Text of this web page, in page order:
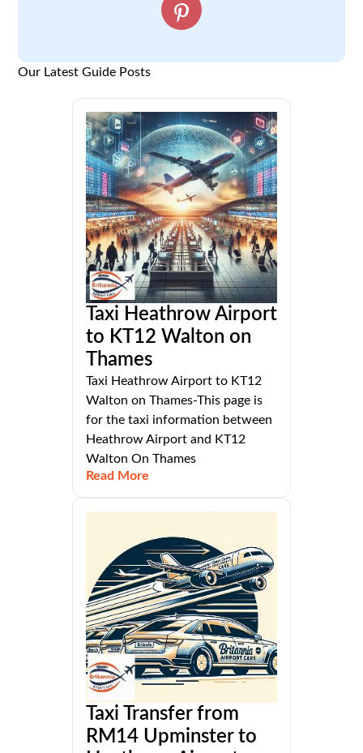
Our Latest Guide Posts
Taxi Heathrow Airport
to KT12 Walton on
Thames
Taxi Heathrow Airport to KT12
Walton on Thames-This page is
for the taxi information between
Heathrow Airport and KT12
Walton On Thames
Read More
Taxi Transfer from
RM14 Upminster to